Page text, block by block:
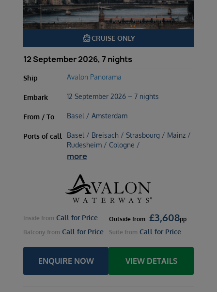
directions_boatCRUISE ONLY
12 September 2026, 7 nights
Ship Avalon Panorama
Embark 12 September 2026 – 7 nights
From / To Basel / Amsterdam
Ports of call
Basel / Breisach / Strasbourg / Mainz /
Rudesheim / Cologne /
more
Inside from Call for Price Outside from £3,608pp
Balcony from Call for Price Suite from Call for Price
ENQUIRE NOW VIEW DETAILS